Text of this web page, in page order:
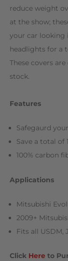
reduce weight
at the show;
your car looking
headlights for a
These covers
stock.
Features
Safegaurd
Save a total of
100% carbon
Applications
Mitsubishi
2009+
Fits all USDM,
Click Here to